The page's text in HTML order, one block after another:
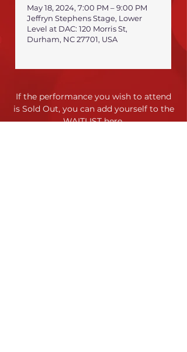
May 18, 2024, 7:00 PM – 9:00 PM
Jeffryn Stephens Stage, Lower
Level at DAC: 120 Morris St,
Durham, NC 27701, USA
If the performance you wish to attend
is Sold Out, you can add yourself to the
WAITLIST here.